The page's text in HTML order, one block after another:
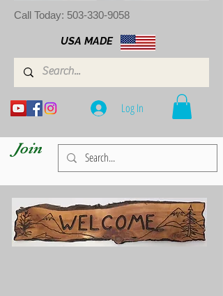
Call Today: 503-330-9058
USA MADE
Log In
Join